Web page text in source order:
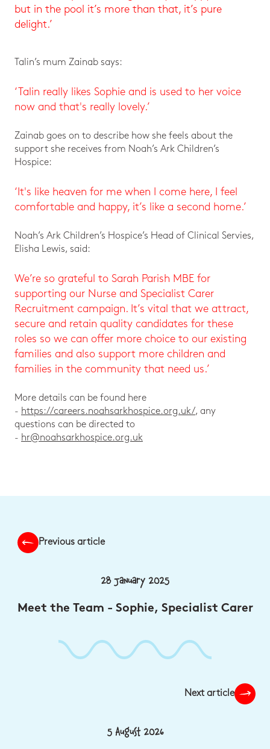
but in the pool it’s more than that, it’s pure
delight.’
Talin’s mum Zainab says:
‘Talin really likes Sophie and is used to her voice
now and that's really lovely.’
Zainab goes on to describe how she feels about the
support she receives from Noah’s Ark Children’s
Hospice:
‘It's like heaven for me when I come here, I feel
comfortable and happy, it’s like a second home.’
Noah’s Ark Children’s Hospice’s Head of Clinical Servies,
Elisha Lewis, said:
We’re so grateful to Sarah Parish MBE for
supporting our Nurse and Specialist Carer
Recruitment campaign. It’s vital that we attract,
secure and retain quality candidates for these
roles so we can offer more choice to our existing
families and also support more children and
families in the community that need us.’
More details can be found here
- https://careers.noahsarkhospice.org.uk/, any
questions can be directed to
- hr@noahsarkhospice.org.uk
Previous article
28 January 2025
Meet the Team - Sophie, Specialist Carer
Next article
5 August 2026